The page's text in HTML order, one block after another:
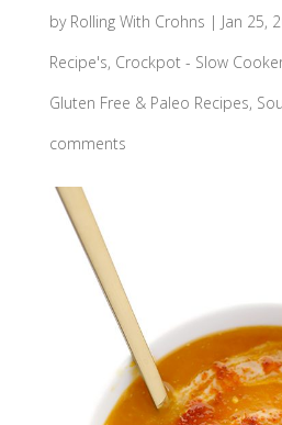
by Rolling With Crohns | Jan 25,
Recipe's, Crockpot - Slow
Gluten Free & Paleo Recipes,
comments